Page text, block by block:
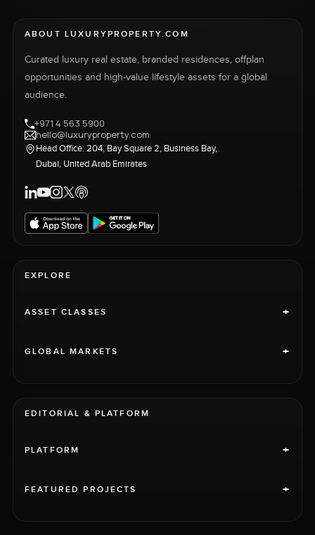
ABOUT LUXURYPROPERTY.COM
Curated luxury real estate, branded residences, offplan
opportunities and high-value lifestyle assets for a global
audience.
+971 4 563 5900
hello@luxuryproperty.com
Head Office: 204, Bay Square 2, Business Bay,
Dubai, United Arab Emirates
EXPLORE
ASSET CLASSES +
GLOBAL MARKETS +
EDITORIAL & PLATFORM
PLATFORM +
FEATURED PROJECTS +